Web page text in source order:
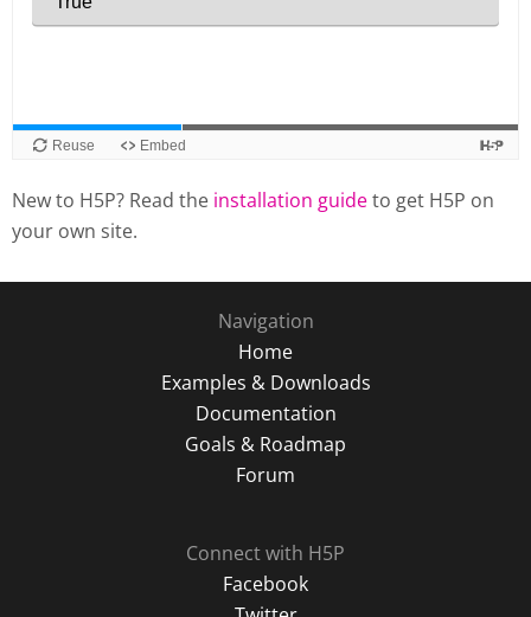
New to H5P? Read the installation guideto get H5P on
your own site.
Navigation
Home
Examples & Downloads
Documentation
Goals & Roadmap
Forum
Connect with H5P
Facebook